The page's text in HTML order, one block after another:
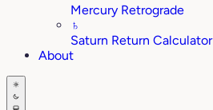
Mercury Retrograde
♄
Saturn Return Calculator
About